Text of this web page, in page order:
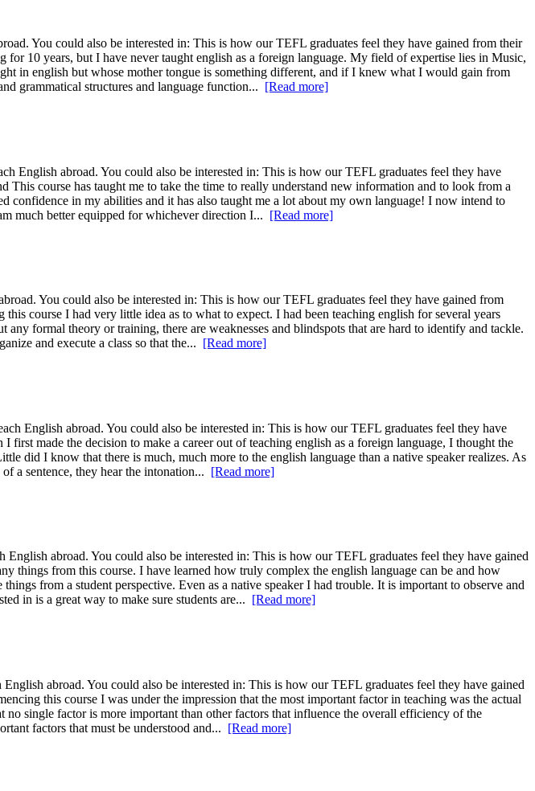
You could also be interested in: This is how our TEFL graduates feel they have gained from their
10 years, but I have never taught english as a foreign language. My field of expertise lies in Music,
in english but whose mother tongue is something different, and if I knew what I would gain from
grammatical structures and language function... [Read more]
English abroad. You could also be interested in: This is how our TEFL graduates feel they have
course has taught me to take the time to really understand new information and to look from a
confidence in my abilities and it has also taught me a lot about my own language! I now intend to
much better equipped for whichever direction I... [Read more]
You could also be interested in: This is how our TEFL graduates feel they have gained from
course I had very little idea as to what to expect. I had been teaching english for several years
formal theory or training, there are weaknesses and blindspots that are hard to identify and tackle.
and execute a class so that the... [Read more]
English abroad. You could also be interested in: This is how our TEFL graduates feel they have
made the decision to make a career out of teaching english as a foreign language, I thought the
did I know that there is much, much more to the english language than a native speaker realizes. As
a sentence, they hear the intonation... [Read more]
abroad. You could also be interested in: This is how our TEFL graduates feel they have gained
things from this course. I have learned how truly complex the english language can be and how
from a student perspective. Even as a native speaker I had trouble. It is important to observe and
in is a great way to make sure students are... [Read more]
abroad. You could also be interested in: This is how our TEFL graduates feel they have gained
this course I was under the impression that the most important factor in teaching was the actual
single factor is more important than other factors that influence the overall efficiency of the
factors that must be understood and... [Read more]